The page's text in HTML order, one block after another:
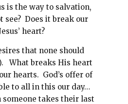
is the way to salvation,
see? Does it break our
heart?
that none should
What breaks His heart
hearts. God’s offer of
to all in this our day…
takes their last